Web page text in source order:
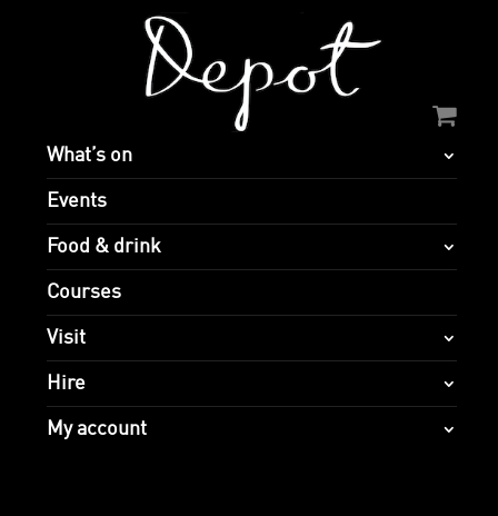
What’s on
Events
Food & drink
Courses
Visit
Hire
My account